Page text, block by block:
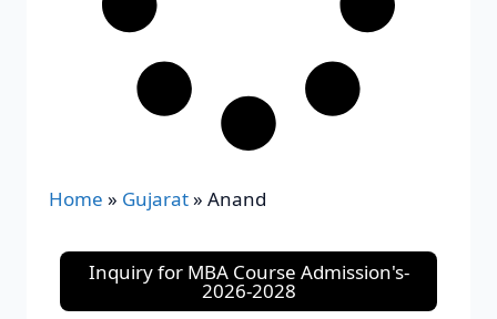
Home » Gujarat» Anand
Inquiry for MBA Course Admission's-
2026-2028